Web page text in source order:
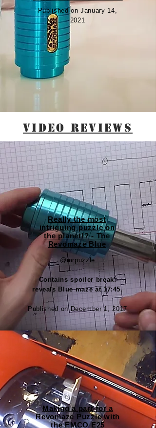
Published on January 14,
2021
VIDEO REVIEWS
Really the most
intriguing puzzle on
the planet!? - The
Revomaze Blue
@mrpuzzle
Contains spoiler break:
reveals Blue maze at 17:45.
Published on December 1, 2017
Making a part for a
Revomaze Puzzle with
the EMCO E25